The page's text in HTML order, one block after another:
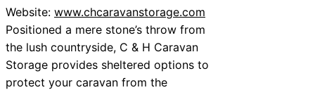
Website: www.chcaravanstorage.com
Positioned a mere stone’s throw from
the lush countryside, C & H Caravan
Storage provides sheltered options to
protect your caravan from the